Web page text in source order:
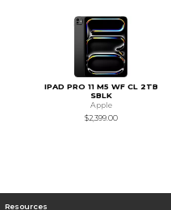
IPAD PRO 11 M5 WF CL 2TB
SBLK
Apple
$2,399.00
Resources